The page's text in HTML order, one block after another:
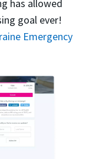
has allowed
goal ever!
Emergency